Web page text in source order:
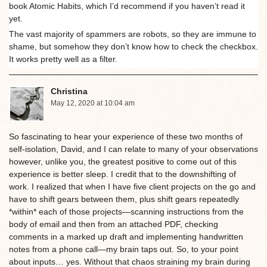
book Atomic Habits, which I’d recommend if you haven’t read it
yet.
The vast majority of spammers are robots, so they are immune to
shame, but somehow they don’t know how to check the checkbox.
It works pretty well as a filter.
Christina
May 12, 2020 at 10:04 am
So fascinating to hear your experience of these two months of
self-isolation, David, and I can relate to many of your observations
however, unlike you, the greatest positive to come out of this
experience is better sleep. I credit that to the downshifting of
work. I realized that when I have five client projects on the go and
have to shift gears between them, plus shift gears repeatedly
*within* each of those projects—scanning instructions from the
body of email and then from an attached PDF, checking
comments in a marked up draft and implementing handwritten
notes from a phone call—my brain taps out. So, to your point
about inputs… yes. Without that chaos straining my brain during